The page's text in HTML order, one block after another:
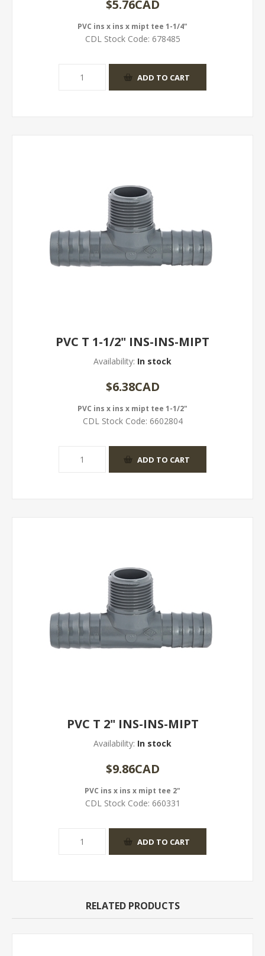
$5.76CAD
PVC ins x ins x mipt tee 1-1/4"
CDL Stock Code: 678485
PVC T 1-1/2" INS-INS-MIPT
Availability: In stock
$6.38CAD
PVC ins x ins x mipt tee 1-1/2"
CDL Stock Code: 6602804
PVC T 2" INS-INS-MIPT
Availability: In stock
$9.86CAD
PVC ins x ins x mipt tee 2"
CDL Stock Code: 660331
RELATED PRODUCTS